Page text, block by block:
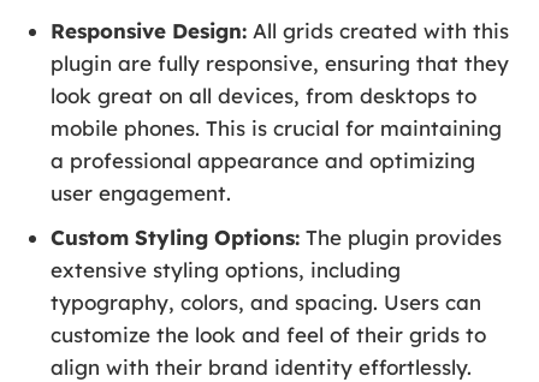
Responsive Design: All grids created with this
plugin are fully responsive, ensuring that they
look great on all devices, from desktops to
mobile phones. This is crucial for maintaining
a professional appearance and optimizing
user engagement.
Custom Styling Options: The plugin provides
extensive styling options, including
typography, colors, and spacing. Users can
customize the look and feel of their grids to
align with their brand identity effortlessly.